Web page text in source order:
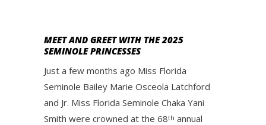
MEET AND GREET WITH THE 2025
SEMINOLE PRINCESSES
Just a few months ago Miss Florida
Seminole Bailey Marie Osceola Latchford
and Jr. Miss Florida Seminole Chaka Yani
Smith were crowned at the 68th annual